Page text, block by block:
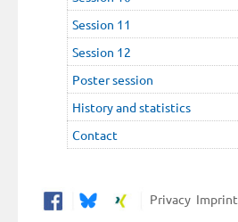
Session 11
Session 12
Poster session
History and statistics
Contact
PrivacyImprint